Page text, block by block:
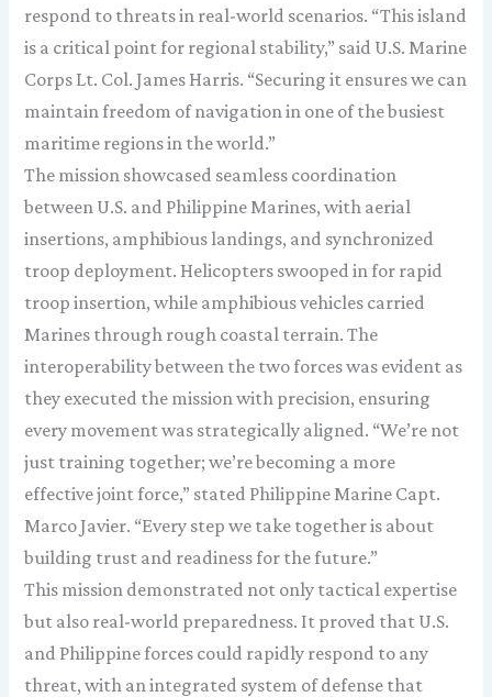
respond to threats in real-world scenarios. “This island
is a critical point for regional stability,” said U.S. Marine
Corps Lt. Col. James Harris. “Securing it ensures we can
maintain freedom of navigation in one of the busiest
maritime regions in the world.”
The mission showcased seamless coordination
between U.S. and Philippine Marines, with aerial
insertions, amphibious landings, and synchronized
troop deployment. Helicopters swooped in for rapid
troop insertion, while amphibious vehicles carried
Marines through rough coastal terrain. The
interoperability between the two forces was evident as
they executed the mission with precision, ensuring
every movement was strategically aligned. “We’re not
just training together; we’re becoming a more
effective joint force,” stated Philippine Marine Capt.
Marco Javier. “Every step we take together is about
building trust and readiness for the future.”
This mission demonstrated not only tactical expertise
but also real-world preparedness. It proved that U.S.
and Philippine forces could rapidly respond to any
threat, with an integrated system of defense that